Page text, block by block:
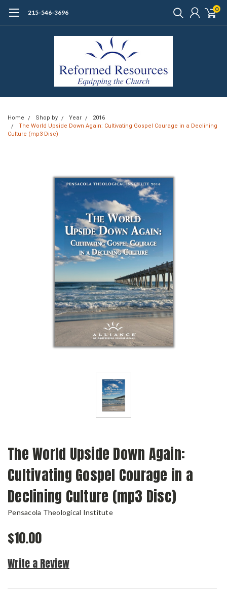
215-546-3696 0
Home Shop by Year
2016
The World Upside Down Again: Cultivating Gospel Courage in a Declining
Culture (mp3 Disc)
The World Upside Down Again:
Cultivating Gospel Courage in a
Declining Culture (mp3 Disc)
Pensacola Theological Institute
$10.00
Write a Review